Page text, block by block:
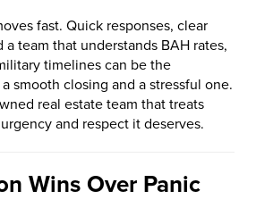
fast. Quick responses, clear
team that understands BAH rates,
timelines can be the
smooth closing and a stressful one.
real estate team that treats
and respect it deserves.
Wins Over Panic